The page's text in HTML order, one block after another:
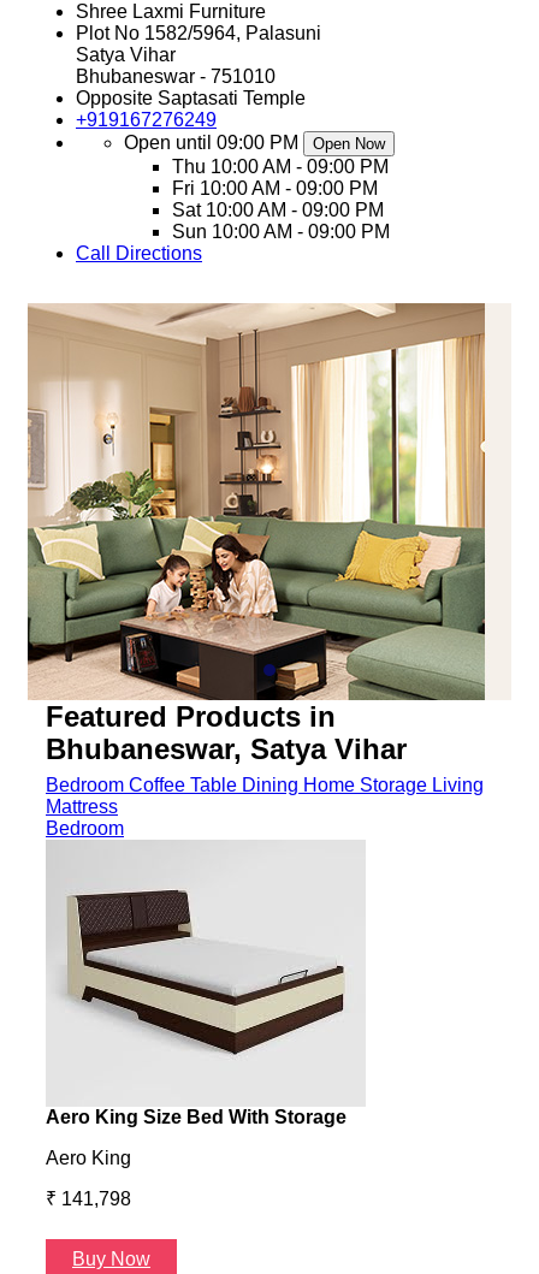
Shree Laxmi Furniture
Plot No 1582/5964, Palasuni
Satya Vihar
Bhubaneswar - 751010
Opposite Saptasati Temple
+919167276249
Open until 09:00 PM
Open Now
Thu 10:00 AM - 09:00 PM
Fri 10:00 AM - 09:00 PM
Sat 10:00 AM - 09:00 PM
Sun 10:00 AM - 09:00 PM
Call
Directions
Featured Products in
Bhubaneswar, Satya Vihar
Coffee TableDiningHome Storage
Living
Mattress
Bedroom
Aero King Size Bed With Storage
Aero King
₹ 141,798
Buy Now
Coffee Table
Godrej Interio - Elena Coffee Table Brown
Elena